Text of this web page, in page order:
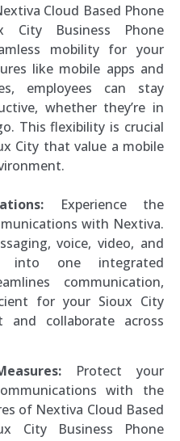
Cloud Based Phone
City Business Phone
mobility for your
like mobile apps and
employees can stay
whether they’re in
This flexibility is crucial
City that value a mobile
Experience the
with Nextiva.
voice, video, and
into one integrated
communication,
for your Sioux City
and collaborate across
Protect your
with the
of Nextiva Cloud Based
City Business Phone